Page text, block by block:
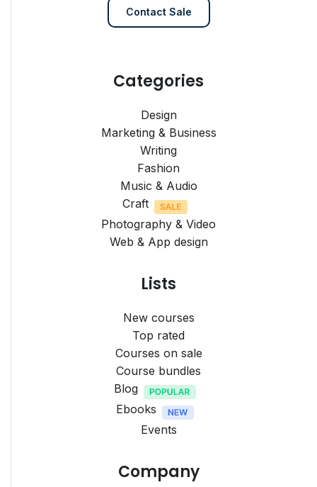
Contact Sale
Categories
Design
Marketing & Business
Writing
Fashion
Music & Audio
Craft
Photography & Video
Web & App design
Lists
New courses
Top rated
Courses on sale
Course bundles
Blog
Ebooks
Events
Company